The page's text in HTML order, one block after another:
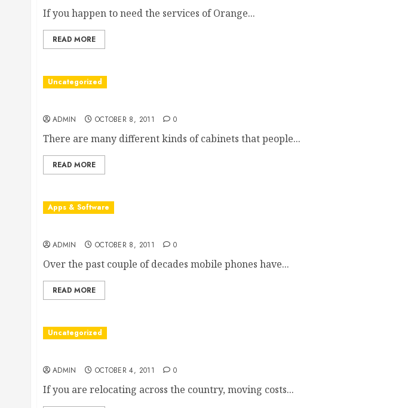
If you happen to need the services of Orange...
READ MORE
Uncategorized
ADMIN OCTOBER 8, 2011 0
There are many different kinds of cabinets that people...
READ MORE
Apps & Software
ADMIN OCTOBER 8, 2011 0
Over the past couple of decades mobile phones have...
READ MORE
Uncategorized
ADMIN OCTOBER 4, 2011 0
If you are relocating across the country, moving costs...